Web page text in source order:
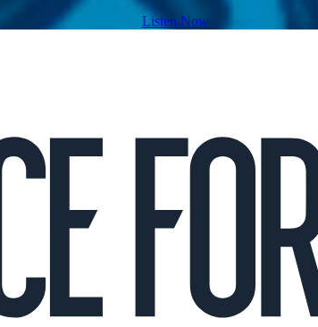
Listen Now